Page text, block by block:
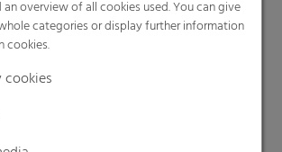
RKW Flexxta® Stretch Hood Series
overview of all cookies used. You can give
categories or display further information
cookies.
cookies